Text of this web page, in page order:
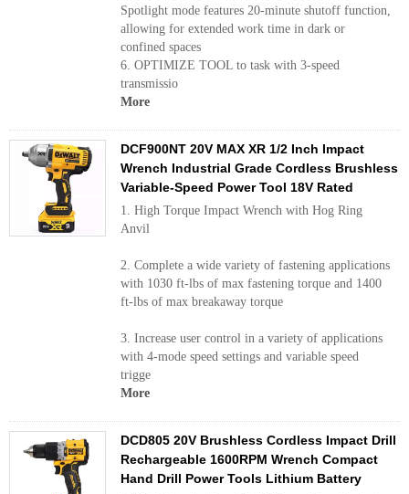
Spotlight mode features 20-minute shutoff function,
allowing for extended work time in dark or
confined spaces
6. OPTIMIZE TOOL to task with 3-speed
transmissio
More
DCF900NT 20V MAX XR 1/2 Inch Impact
Wrench Industrial Grade Cordless Brushless
Variable-Speed Power Tool 18V Rated
1. High Torque Impact Wrench with Hog Ring
Anvil
2. Complete a wide variety of fastening applications
with 1030 ft-lbs of max fastening torque and 1400
ft-lbs of max breakaway torque
3. Increase user control in a variety of applications
with 4-mode speed settings and variable speed
trigge
More
DCD805 20V Brushless Cordless Impact Drill
Rechargeable 1600RPM Wrench Compact
Hand Drill Power Tools Lithium Battery